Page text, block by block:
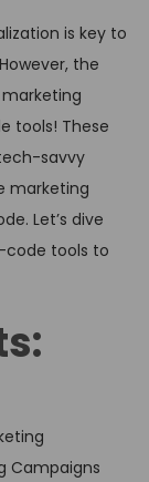
is key to
the
tools! These
savvy
marketing
Let’s dive
code tools to
Campaigns